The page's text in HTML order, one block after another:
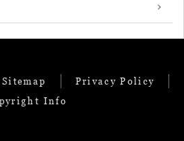
Sitemap
Privacy Policy
Info